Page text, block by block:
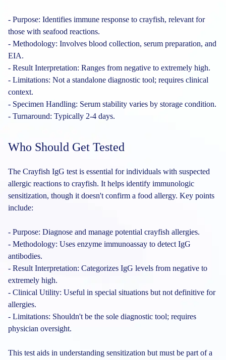
- Purpose: Identifies immune response to crayfish, relevant for
those with seafood reactions.
- Methodology: Involves blood collection, serum preparation, and
EIA.
- Result Interpretation: Ranges from negative to extremely high.
- Limitations: Not a standalone diagnostic tool; requires clinical
context.
- Specimen Handling: Serum stability varies by storage condition.
- Turnaround: Typically 2-4 days.
Who Should Get Tested
The Crayfish IgG test is essential for individuals with suspected
allergic reactions to crayfish. It helps identify immunologic
sensitization, though it doesn't confirm a food allergy. Key points
include:
- Purpose: Diagnose and manage potential crayfish allergies.
- Methodology: Uses enzyme immunoassay to detect IgG
antibodies.
- Result Interpretation: Categorizes IgG levels from negative to
extremely high.
- Clinical Utility: Useful in special situations but not definitive for
allergies.
- Limitations: Shouldn't be the sole diagnostic tool; requires
physician oversight.
This test aids in understanding sensitization but must be part of a